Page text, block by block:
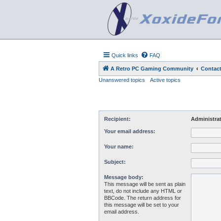
Quick links FAQ
A Retro PC Gaming Community
Unanswered topics
Active topics
Recipient:
Your email address:
Your name:
Subject:
Message body:
This message will be sent as plain
text, do not include any HTML or
BBCode. The return address for
this message will be set to your
email address.